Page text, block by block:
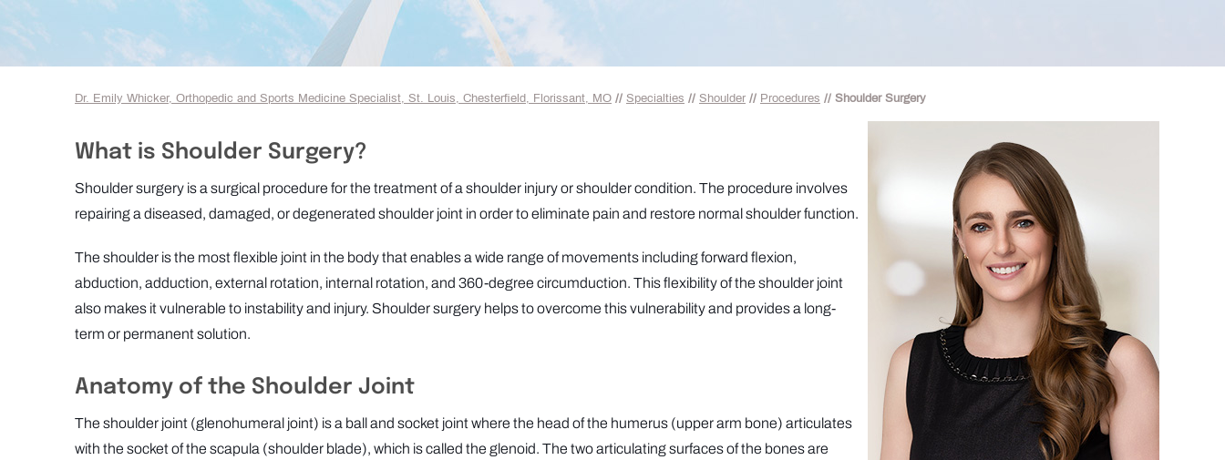
Dr. Emily Whicker, Orthopedic and Sports Medicine Specialist, St. Louis, Chesterfield, Florissant, MO // Specialties // Shoulder // Procedures // Shoulder Surgery
What is Shoulder Surgery?
Shoulder surgery is a surgical procedure for the treatment of a shoulder injury or shoulder condition. The procedure involves
repairing a diseased, damaged, or degenerated shoulder joint in order to eliminate pain and restore normal shoulder function.
The shoulder is the most flexible joint in the body that enables a wide range of movements including forward flexion,
abduction, adduction, external rotation, internal rotation, and 360-degree circumduction. This flexibility of the shoulder joint
also makes it vulnerable to instability and injury. Shoulder surgery helps to overcome this vulnerability and provides a long-
term or permanent solution.
Anatomy of the Shoulder Joint
The shoulder joint (glenohumeral joint) is a ball and socket joint where the head of the humerus (upper arm bone) articulates
with the socket of the scapula (shoulder blade), which is called the glenoid. The two articulating surfaces of the bones are